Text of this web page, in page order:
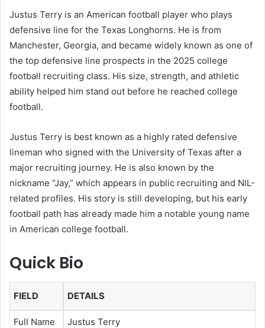
Justus Terry is an American football player who plays
defensive line for the Texas Longhorns. He is from
Manchester, Georgia, and became widely known as one of
the top defensive line prospects in the 2025 college
football recruiting class. His size, strength, and athletic
ability helped him stand out before he reached college
football.
Justus Terry is best known as a highly rated defensive
lineman who signed with the University of Texas after a
major recruiting journey. He is also known by the
nickname “Jay,” which appears in public recruiting and NIL-
related profiles. His story is still developing, but his early
football path has already made him a notable young name
in American college football.
Quick Bio
FIELD DETAILS
Full Name Justus Terry